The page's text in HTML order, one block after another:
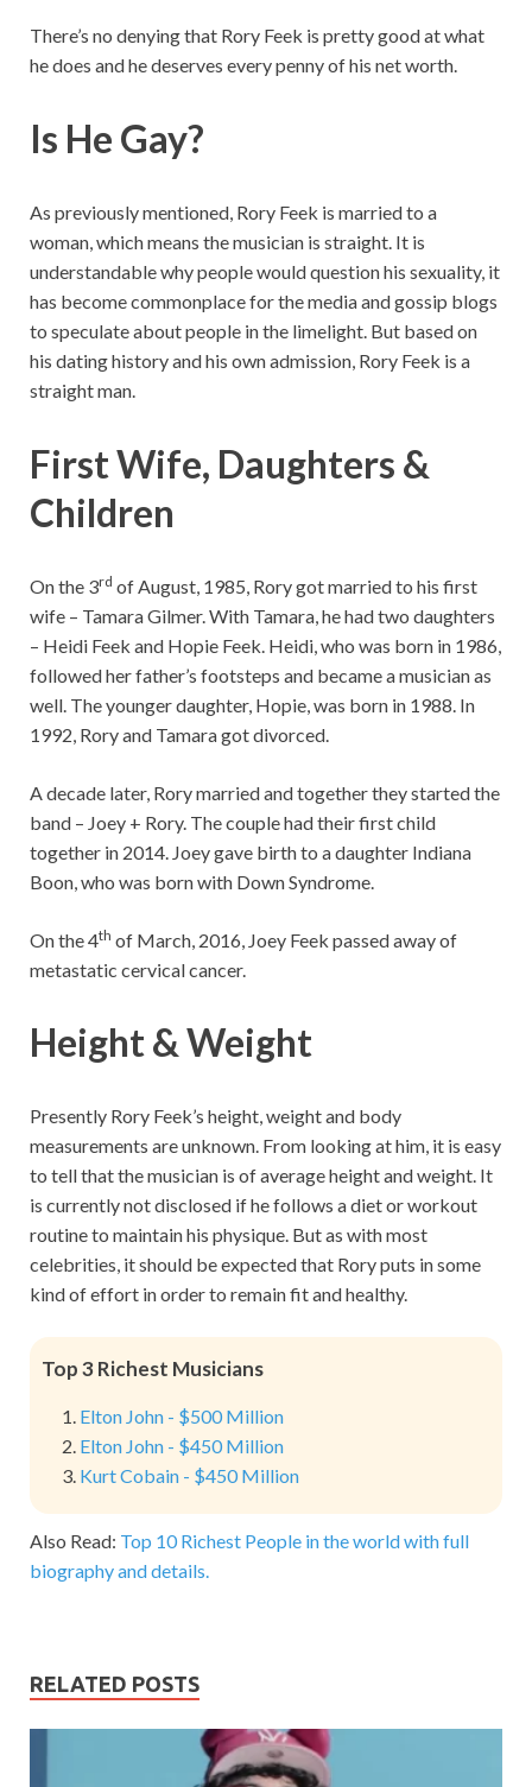
There’s no denying that Rory Feek is pretty good at what
he does and he deserves every penny of his net worth.
Is He Gay?
As previously mentioned, Rory Feek is married to a
woman, which means the musician is straight. It is
understandable why people would question his sexuality, it
has become commonplace for the media and gossip blogs
to speculate about people in the limelight. But based on
his dating history and his own admission, Rory Feek is a
straight man.
First Wife, Daughters &
Children
On the 3rd of August, 1985, Rory got married to his first
wife – Tamara Gilmer. With Tamara, he had two daughters
– Heidi Feek and Hopie Feek. Heidi, who was born in 1986,
followed her father’s footsteps and became a musician as
well. The younger daughter, Hopie, was born in 1988. In
1992, Rory and Tamara got divorced.
A decade later, Rory married and together they started the
band – Joey + Rory. The couple had their first child
together in 2014. Joey gave birth to a daughter Indiana
Boon, who was born with Down Syndrome.
On the 4th of March, 2016, Joey Feek passed away of
metastatic cervical cancer.
Height & Weight
Presently Rory Feek’s height, weight and body
measurements are unknown. From looking at him, it is easy
to tell that the musician is of average height and weight. It
is currently not disclosed if he follows a diet or workout
routine to maintain his physique. But as with most
celebrities, it should be expected that Rory puts in some
kind of effort in order to remain fit and healthy.
Top 3 Richest Musicians
Elton John - $500 Million
Elton John - $450 Million
Kurt Cobain - $450 Million
Also Read: Top 10 Richest People in the world with full
biography and details.
RELATED POSTS